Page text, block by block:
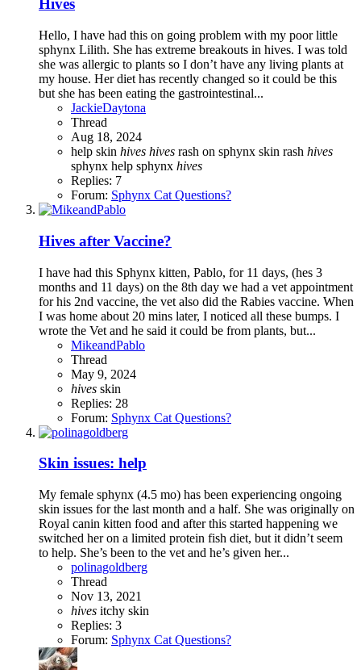
Hives
Hello, I have had this on going problem with my poor little
sphynx Lilith. She has extreme breakouts in hives. I was told
she was allergic to plants so I don’t have any living plants at
my house. Her diet has recently changed so it could be this
but she has been eating the gastrointestinal...
JackieDaytona
Thread
Aug 18, 2024
help skin hives hives rash on sphynx skin rash hives
sphynx help sphynx hives
Replies: 7
Forum: Sphynx Cat Questions?
Hives after Vaccine?
I have had this Sphynx kitten, Pablo, for 11 days, (hes 3
months and 11 days) on the 8th day we had a vet appointment
for his 2nd vaccine, the vet also did the Rabies vaccine. When
I was home about 20 mins later, I noticed all these bumps. I
wrote the Vet and he said it could be from plants, but...
MikeandPablo
Thread
May 9, 2024
hives skin
Replies: 28
Forum: Sphynx Cat Questions?
Skin issues: help
My female sphynx (4.5 mo) has been experiencing ongoing
skin issues for the last month and a half. She was originally on
Royal canin kitten food and after this started happening we
switched her on a limited protein fish diet, but it didn’t seem
to help. She’s been to the vet and he’s given her...
polinagoldberg
Thread
Nov 13, 2021
hives itchy skin
Replies: 3
Forum: Sphynx Cat Questions?